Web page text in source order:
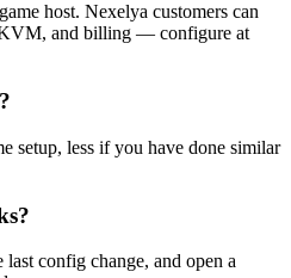
host. Nexelya customers can
and billing — configure at
setup, less if you have done similar
config change, and open a